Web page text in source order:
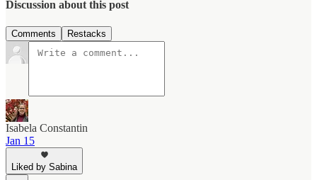
Discussion about this post
Comments Restacks
Isabela Constantin
Jan 15
Liked by Sabina